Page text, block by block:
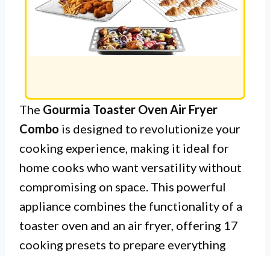
The Gourmia Toaster Oven Air Fryer
Combo is designed to revolutionize your
cooking experience, making it ideal for
home cooks who want versatility without
compromising on space. This powerful
appliance combines the functionality of a
toaster oven and an air fryer, offering 17
cooking presets to prepare everything